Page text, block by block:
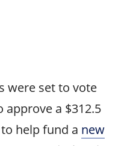
were set to vote
a $312.5
help fund a new